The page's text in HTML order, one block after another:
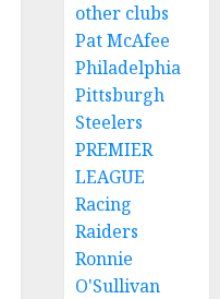
other clubs
Pat McAfee
Philadelphia
Pittsburgh
Steelers
PREMIER
LEAGUE
Racing
Raiders
Ronnie
O'Sullivan